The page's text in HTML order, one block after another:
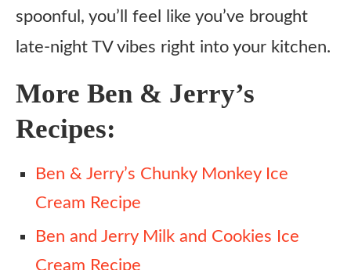
spoonful, you’ll feel like you’ve brought
late-night TV vibes right into your kitchen.
More Ben & Jerry’s
Recipes:
Ben & Jerry’s Chunky Monkey Ice
Cream Recipe
Ben and Jerry Milk and Cookies Ice
Cream Recipe